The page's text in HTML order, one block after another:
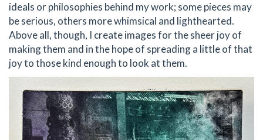
ideals or philosophies behind my work; some pieces may
be serious, others more whimsical and lighthearted.
Above all, though, I create images for the sheer joy of
making them and in the hope of spreading a little of that
joy to those kind enough to look at them.